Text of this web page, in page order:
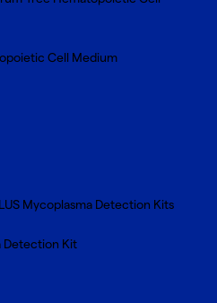
Cell Medium
Detection Kit